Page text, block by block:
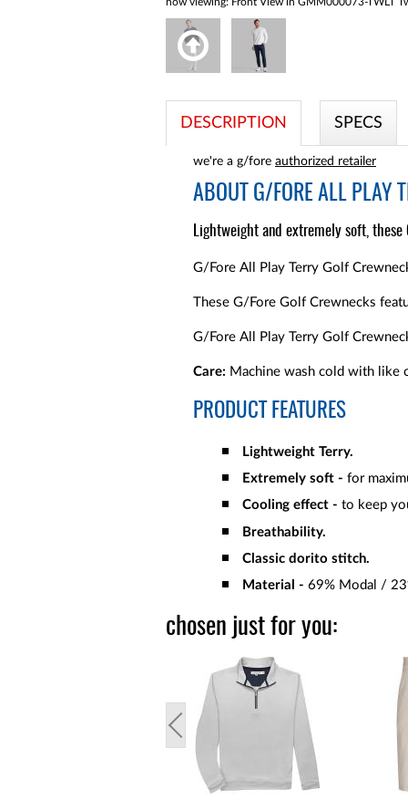
DESCRIPTION SPECS
we're a g/fore authorized retailer
ABOUT G/FORE ALL PLAY
Lightweight and extremely soft,
G/Fore All Play Terry Golf
These G/Fore Golf Crewnecks
G/Fore All Play Terry Golf
Care: Machine wash cold with like
PRODUCT FEATURES
Lightweight Terry.
Extremely soft - for
Cooling effect - to keep
Breathability.
Classic dorito stitch.
Material - 69% Modal /
chosen just for you: